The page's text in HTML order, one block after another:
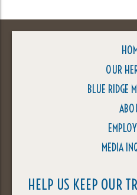
OUR
BLUE RIDGE
MEDIA
HELP US KEEP OUR